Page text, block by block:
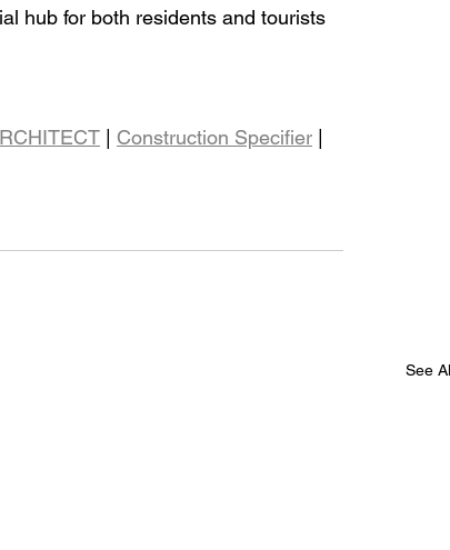
hub for both residents and tourists
Construction Specifier
See